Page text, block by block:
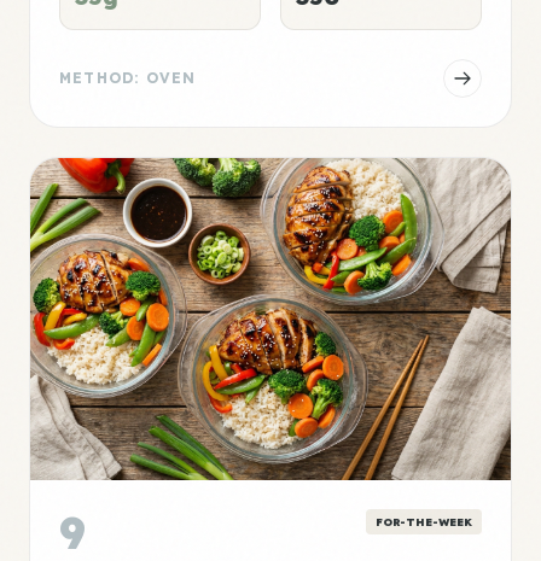
METHOD: OVEN
9 FOR-THE-WEEK